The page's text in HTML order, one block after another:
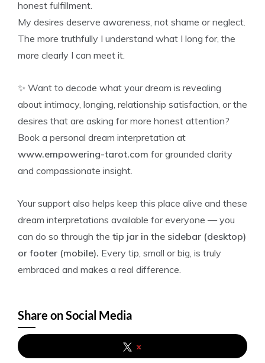
honest fulfillment.
My desires deserve awareness, not shame or neglect.
The more truthfully I understand what I long for, the
more clearly I can meet it.
✨ Want to decode what your dream is revealing
about intimacy, longing, relationship satisfaction, or the
desires that are asking for more honest attention?
Book a personal dream interpretation at
www.empowering-tarot.com for grounded clarity
and compassionate insight.
Your support also helps keep this place alive and these
dream interpretations available for everyone — you
can do so through the tip jar in the sidebar (desktop)
or footer (mobile). Every tip, small or big, is truly
embraced and makes a real difference.
Share on Social Media
x